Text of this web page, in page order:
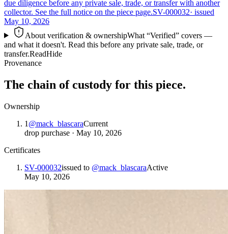
due diligence before any private sale, trade, or transfer with another
collector. See the full notice on the piece page.SV-000032· issued
May 10, 2026
About verification & ownershipWhat “Verified” covers —
and what it doesn't. Read this before any private sale, trade, or
transfer.ReadHide
Provenance
The chain of custody for this piece.
Ownership
1 @mack_blascaraCurrent
drop purchase · May 10, 2026
Certificates
SV-000032issued to @mack_blascaraActive
May 10, 2026